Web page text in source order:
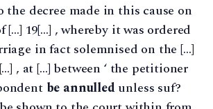
the decree made in this cause on
[…] 19[…] , whereby it was ordered
in fact solemnised on the […]
, at […] between ‘ the petitioner
be annulledunless suf?